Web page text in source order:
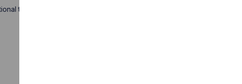
transactions. To contact Edward, please